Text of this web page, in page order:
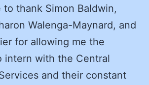
thank Simon Baldwin,
Walenga-Maynard, and
for allowing me the
intern with the Central
and their constant